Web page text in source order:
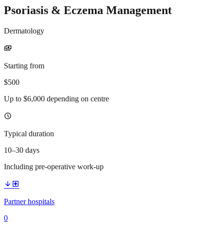
Psoriasis & Eczema Management
Dermatology
payments
Starting from
$500
Up to $6,000 depending on centre
schedule
Typical duration
10–30 days
Including pre-operative work-up
arrow_downward local_hospital
Partner hospitals
0